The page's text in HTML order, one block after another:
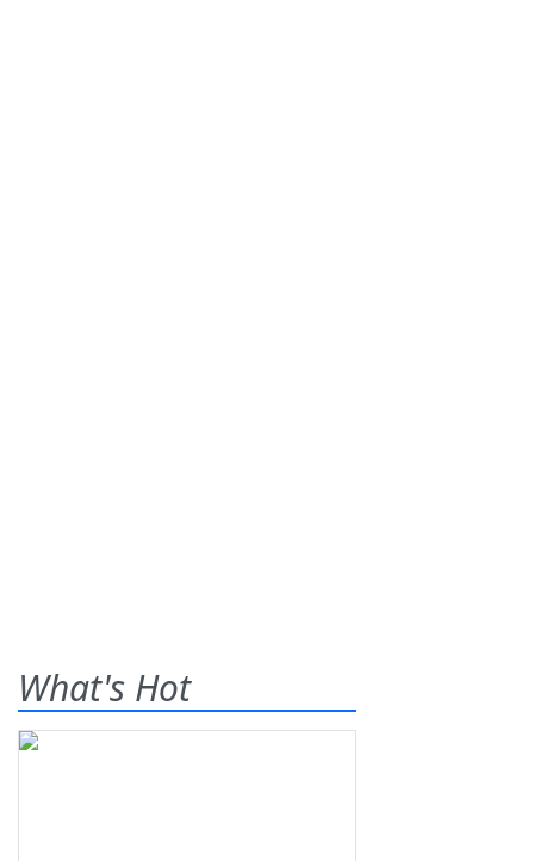
What's Hot